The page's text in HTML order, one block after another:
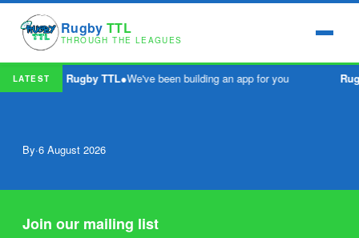
Rugby TTL
THROUGH THE LEAGUES
LATEST Rugby TTL●We've been building an app for you
By·6 August 2026
Join our mailing list